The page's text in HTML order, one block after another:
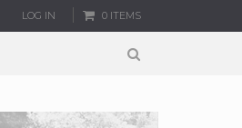
LOG IN 0 ITEMS